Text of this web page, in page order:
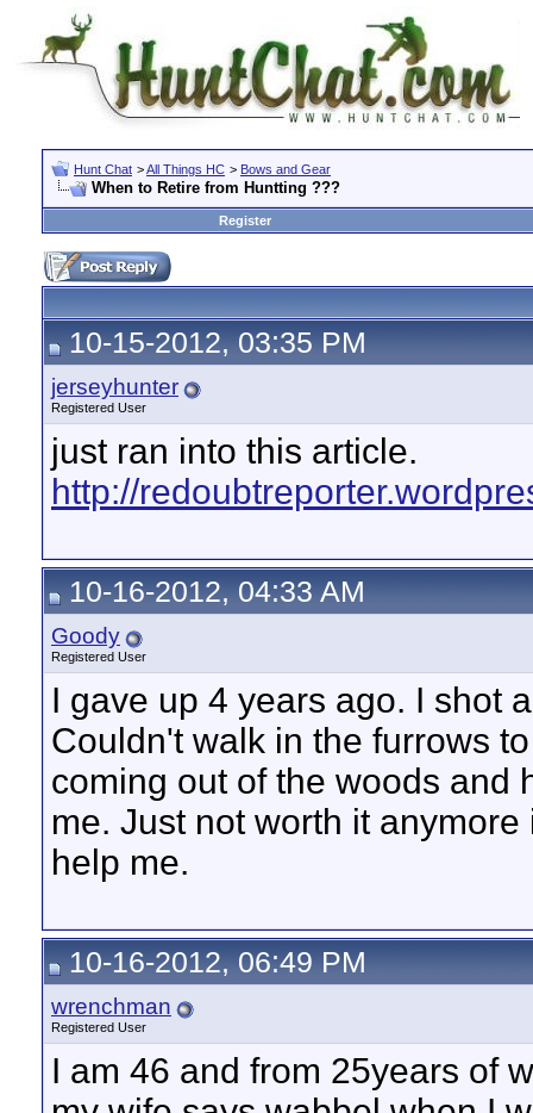
Hunt Chat >All Things HC > Bows and Gear
When to Retire from Huntting ???
Register
10-15-2012, 03:35 PM
jerseyhunter
Registered User
just ran into this article.
http://
10-16-2012, 04:33 AM
Goody
Registered User
I gave up 4 years ago. I shot
Couldn't walk in the furrows
coming out of the woods and
me. Just not worth it
help me.
10-16-2012, 06:49 PM
wrenchman
Registered User
I am 46 and from 25years of